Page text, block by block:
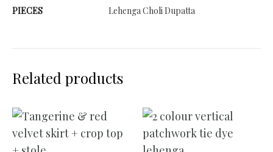
PIECES Lehenga Choli Dupatta
Related products